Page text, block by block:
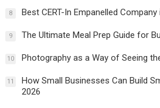
8 Best CERT-In Empanelled
9 The Ultimate Meal Prep Guide for
10 Photography as a Way of Seeing
11
How Small Businesses Can Build
2026